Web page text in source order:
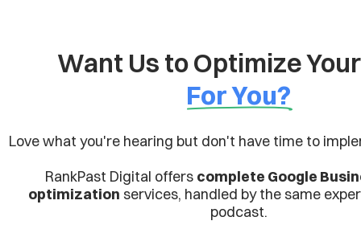
Want Us to Optimize
For You?
Love what you're hearing but don't have time to
RankPast Digital offers complete Google
optimization services, handled by the same
podcast.